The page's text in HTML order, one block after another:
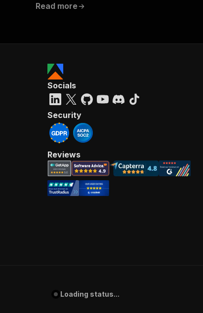
Read more
Socials
Security
Reviews
Loading status...